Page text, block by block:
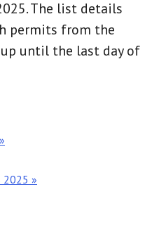
The list details
permits from the
until the last day of
2025 »